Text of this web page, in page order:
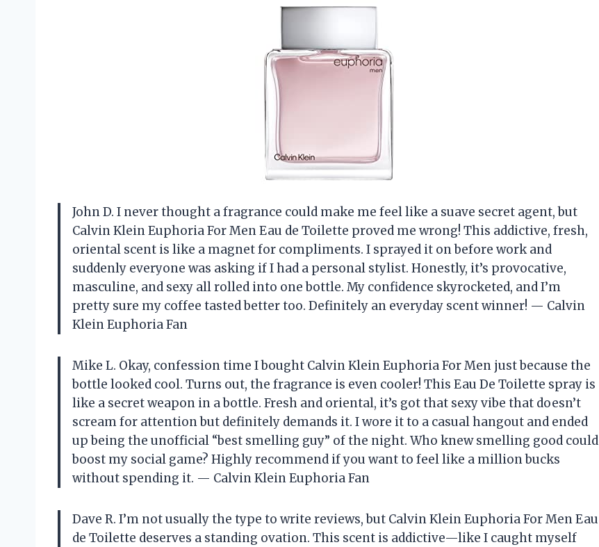
John D. I never thought a fragrance could make me feel like a suave secret agent, but
Calvin Klein Euphoria For Men Eau de Toilette proved me wrong! This addictive, fresh,
oriental scent is like a magnet for compliments. I sprayed it on before work and
suddenly everyone was asking if I had a personal stylist. Honestly, it’s provocative,
masculine, and sexy all rolled into one bottle. My confidence skyrocketed, and I’m
pretty sure my coffee tasted better too. Definitely an everyday scent winner! — Calvin
Klein Euphoria Fan
Mike L. Okay, confession time I bought Calvin Klein Euphoria For Men just because the
bottle looked cool. Turns out, the fragrance is even cooler! This Eau De Toilette spray is
like a secret weapon in a bottle. Fresh and oriental, it’s got that sexy vibe that doesn’t
scream for attention but definitely demands it. I wore it to a casual hangout and ended
up being the unofficial “best smelling guy” of the night. Who knew smelling good could
boost my social game? Highly recommend if you want to feel like a million bucks
without spending it. — Calvin Klein Euphoria Fan
Dave R. I’m not usually the type to write reviews, but Calvin Klein Euphoria For Men Eau
de Toilette deserves a standing ovation. This scent is addictive—like I caught myself